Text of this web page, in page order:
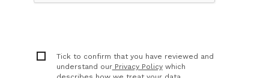
Tick to confirm that you have reviewed and
understand ourPrivacy Policywhich